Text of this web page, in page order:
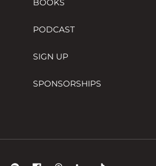
BOOKS
PODCAST
SIGN UP
SPONSORSHIPS